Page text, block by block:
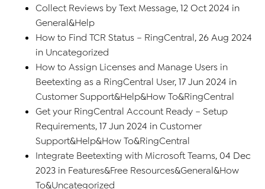
Collect Reviews by Text Message, 12 Oct 2024 in
General&Help
How to Find TCR Status – RingCentral, 26 Aug 2024
in Uncategorized
How to Assign Licenses and Manage Users in
Beetexting as a RingCentral User, 17 Jun 2024 in
Customer Support&Help&How To&RingCentral
Get your RingCentral Account Ready – Setup
Requirements, 17 Jun 2024 inCustomer
Support&Help&How To&RingCentral
Integrate Beetexting with Microsoft Teams, 04 Dec
2023 in Features&Free Resources&General&How
To&Uncategorized